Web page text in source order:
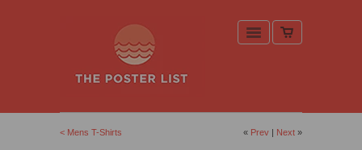
« Prev | Next »
< Mens T-Shirts